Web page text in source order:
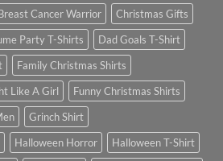
Cancer Warrior
Christmas Gifts
Party T-Shirts
Dad Goals T-Shirt
Family Christmas Shirts
Like A Girl
Funny Christmas Shirts
Grinch Shirt
Halloween Horror
Halloween T-Shirt